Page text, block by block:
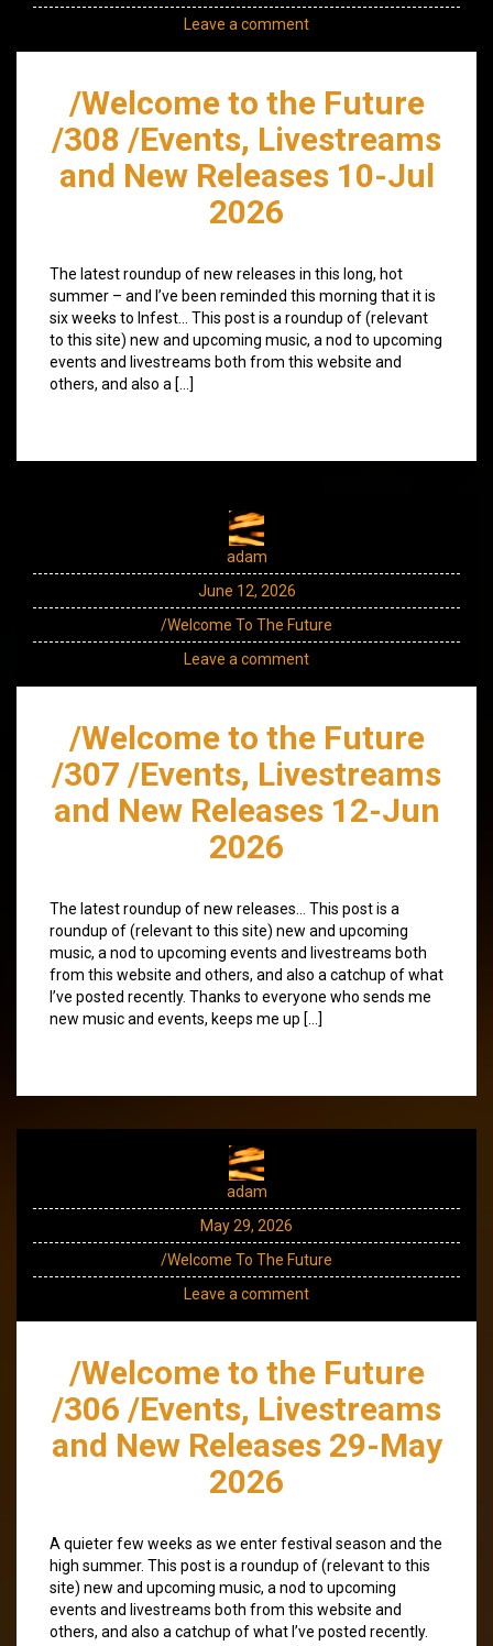
Leave a comment
/Welcome to the Future
/308 /Events, Livestreams
and New Releases 10-Jul
2026
The latest roundup of new releases in this long, hot
summer – and I’ve been reminded this morning that it is
six weeks to Infest… This post is a roundup of (relevant
to this site) new and upcoming music, a nod to upcoming
events and livestreams both from this website and
others, and also a […]
adam
June 12, 2026
/Welcome To The Future
Leave a comment
/Welcome to the Future
/307 /Events, Livestreams
and New Releases 12-Jun
2026
The latest roundup of new releases… This post is a
roundup of (relevant to this site) new and upcoming
music, a nod to upcoming events and livestreams both
from this website and others, and also a catchup of what
I’ve posted recently. Thanks to everyone who sends me
new music and events, keeps me up […]
adam
May 29, 2026
/Welcome To The Future
Leave a comment
/Welcome to the Future
/306 /Events, Livestreams
and New Releases 29-May
2026
A quieter few weeks as we enter festival season and the
high summer. This post is a roundup of (relevant to this
site) new and upcoming music, a nod to upcoming
events and livestreams both from this website and
others, and also a catchup of what I’ve posted recently.